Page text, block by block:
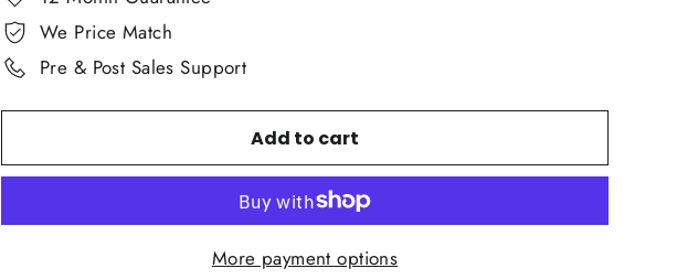
We Price Match
Pre & Post Sales Support
Add to cart
More payment options